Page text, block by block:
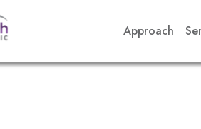
Approach